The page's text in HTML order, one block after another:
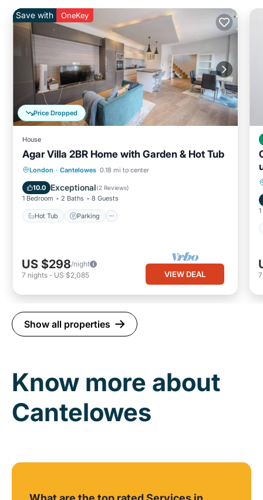
Price Dropped
Save with OneKey
House
Agar Villa 2BR Home with Garden & Hot Tub
London · Cantelowes 0.18 mi to center
10.0 Exceptional(2 Reviews)
1 Bedroom 2 Baths 8 Guests
Hot Tub Parking
Hot Tub Parking
Balcony/Terrace
Kitchen
US $298/night
7 nights - US $2,085 VIEW DEAL
Show all properties
Know more about
Cantelowes